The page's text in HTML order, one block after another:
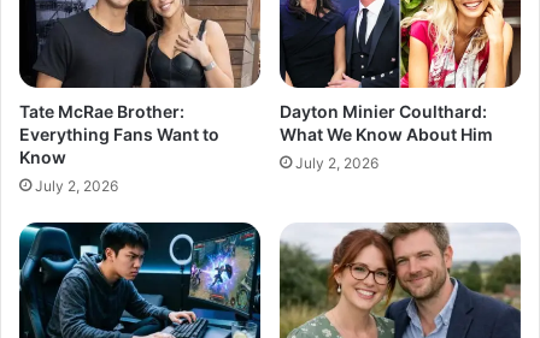
Tate McRae Brother:
Everything Fans Want to
Know
July 2, 2026
Dayton Minier Coulthard:
What We Know About Him
July 2, 2026